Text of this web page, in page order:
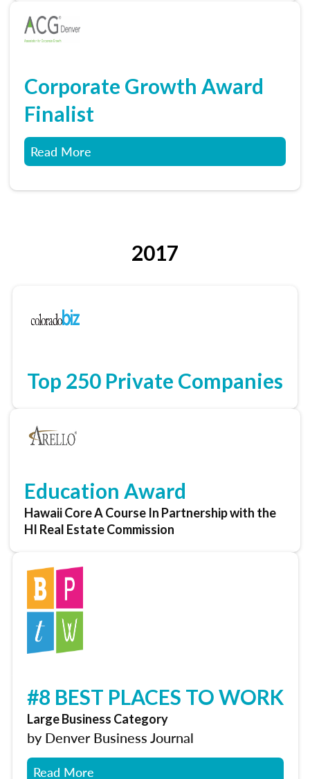
Corporate Growth Award
Finalist
Read More
2017
Top 250 Private Companies
Education Award
Hawaii Core A Course In Partnership with the
HI Real Estate Commission
#8 BEST PLACES TO WORK
Large Business Category
by Denver Business Journal
Read More